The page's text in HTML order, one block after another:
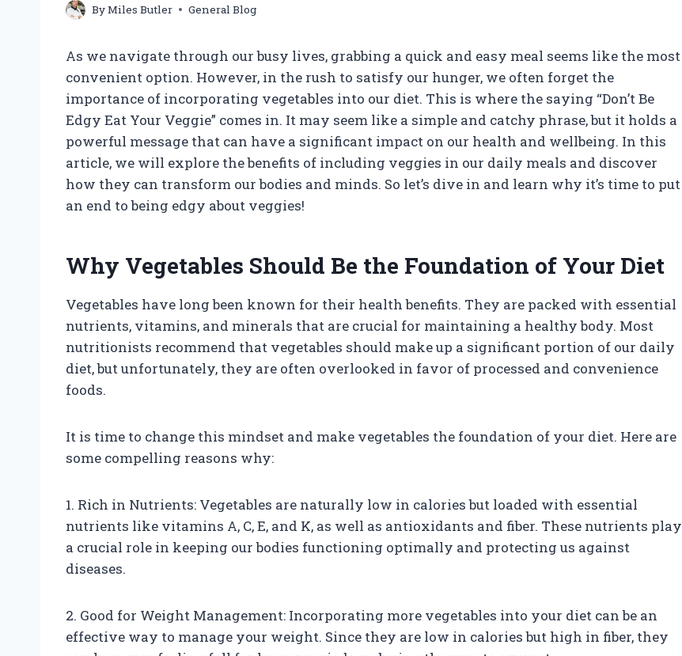
ByMiles Butler General Blog
As we navigate through our busy lives, grabbing a quick and easy meal seems like the most
convenient option. However, in the rush to satisfy our hunger, we often forget the
importance of incorporating vegetables into our diet. This is where the saying “Don’t Be
Edgy Eat Your Veggie” comes in. It may seem like a simple and catchy phrase, but it holds a
powerful message that can have a significant impact on our health and wellbeing. In this
article, we will explore the benefits of including veggies in our daily meals and discover
how they can transform our bodies and minds. So let’s dive in and learn why it’s time to put
an end to being edgy about veggies!
Why Vegetables Should Be the Foundation of Your Diet
Vegetables have long been known for their health benefits. They are packed with essential
nutrients, vitamins, and minerals that are crucial for maintaining a healthy body. Most
nutritionists recommend that vegetables should make up a significant portion of our daily
diet, but unfortunately, they are often overlooked in favor of processed and convenience
foods.
It is time to change this mindset and make vegetables the foundation of your diet. Here are
some compelling reasons why:
1. Rich in Nutrients: Vegetables are naturally low in calories but loaded with essential
nutrients like vitamins A, C, E, and K, as well as antioxidants and fiber. These nutrients play
a crucial role in keeping our bodies functioning optimally and protecting us against
diseases.
2. Good for Weight Management: Incorporating more vegetables into your diet can be an
effective way to manage your weight. Since they are low in calories but high in fiber, they